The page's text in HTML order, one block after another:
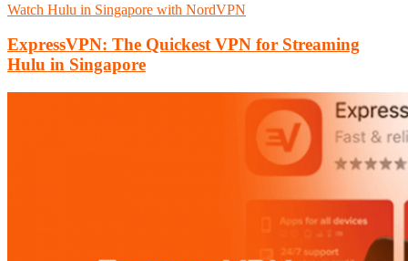
Watch Hulu in Singapore with NordVPN
ExpressVPN: The Quickest VPN for Streaming
Hulu in Singapore